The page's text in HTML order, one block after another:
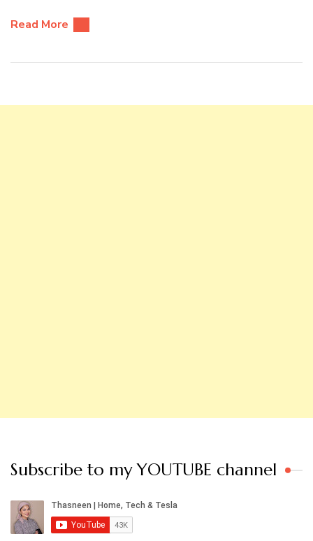
Read More
Subscribe to my YOUTUBE channel